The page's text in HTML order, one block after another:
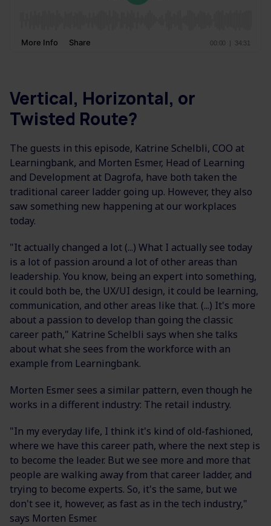
Vertical, Horizontal, or
Twisted Route?
The guests in this episode, Katrine Schelbli, COO at
Learningbank, and Morten Esmer, Head of Learning
and Development at Dagrofa, have both taken the
traditional career ladder going up. However, they also
saw something new happening at our workplaces
today.
"It actually changed a lot (...) What I actually see today
is a lot of passion around a lot of other areas than
leadership. You know, being an expert into something,
it could both be, the UX/UI design, it could be learning,
communication, and other areas like that. (...) It's more
about a passion to develop than going the classic
career path," Katrine Schelbli says when she talks
about what she sees from the workforce with an
example from Learningbank.
Morten Esmer sees a similar pattern, even though he
works in a different industry: The retail industry.
"In my everyday life, I think it's kind of old-fashioned,
where we have this career path, where the next step is
to become the leader. But we see more and more that
people are walking away from that career ladder, and
trying to become experts. So, it's the same, but we
don't see it, however, as fast as in the tech industry,"
says Morten Esmer.